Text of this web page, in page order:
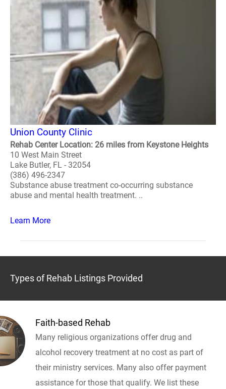
Union County Clinic
Rehab Center Location: 26 miles from Keystone Heights
10 West Main Street
Lake Butler, FL - 32054
(386) 496-2347
Substance abuse treatment co-occurring substance
abuse and mental health treatment. ..
Learn More
Types of Rehab Listings Provided
Faith-based Rehab
Many religious organizations offer drug and
alcohol recovery treatment at no cost as part of
their ministry services. Many also offer payment
assistance for those that qualify. We list these